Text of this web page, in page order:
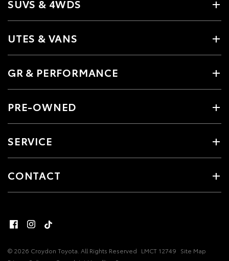
SUVS & 4WDS
UTES & VANS
GR & PERFORMANCE
PRE-OWNED
SERVICE
CONTACT
© 2026 Croydon Toyota. All Rights Reserved LMCT 12749 Site Map